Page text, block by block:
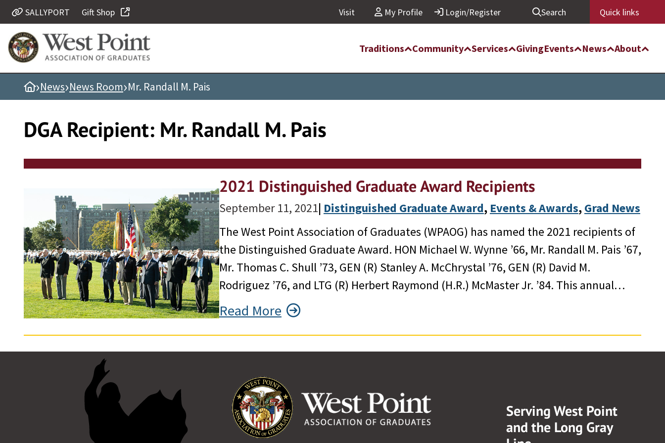
Skip
to
content
Quick Links
Be Thou at Peace
Find a Grad
Sallyport
Grad News
Profile Updates
Classes
Support West Point
Class Rings
SALLYPORT Gift Shop Visit My Profile Login/Register Search Quick links
Traditions Community Services GivingEvents News About
Home
›News›News Room›Mr. Randall M. Pais
DGA Recipient: Mr. Randall M. Pais
2021 Distinguished Graduate Award Recipients
September 11, 2021| Distinguished Graduate Award, Events & Awards, Grad News
The West Point Association of Graduates (WPAOG) has named the 2021 recipients of
the Distinguished Graduate Award. HON Michael W. Wynne ’66, Mr. Randall M. Pais ’67,
Mr. Thomas C. Shull ’73, GEN (R) Stanley A. McChrystal ’76, GEN (R) David M.
Rodriguez ’76, and LTG (R) Herbert Raymond (H.R.) McMaster Jr. ’84. This annual…
Read More
Serving West Point
and the Long Gray